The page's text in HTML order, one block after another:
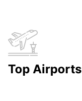
Top Airports